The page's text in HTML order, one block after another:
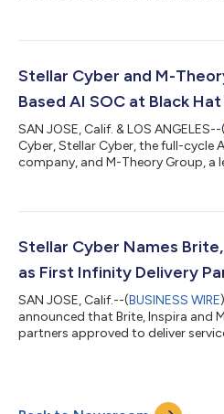
evaluated 138,475 real security
drawn from customer-submitted
addressed the central question
Stellar Cyber and M-
Based AI SOC at Black
SAN JOSE, Calif. & LOS ANGELES--(
Cyber, Stellar Cyber, the full-cycle
company, and M-Theory Group, a
its Managed Detection and
a co-managed, AI-powered SOC
security teams and MSSPs...
Stellar Cyber Names
as First Infinity Delivery
SAN JOSE, Calif.--(BUSINESS WIRE
announced that Brite, Inspira and
partners approved to deliver
integration, tuning, automation,